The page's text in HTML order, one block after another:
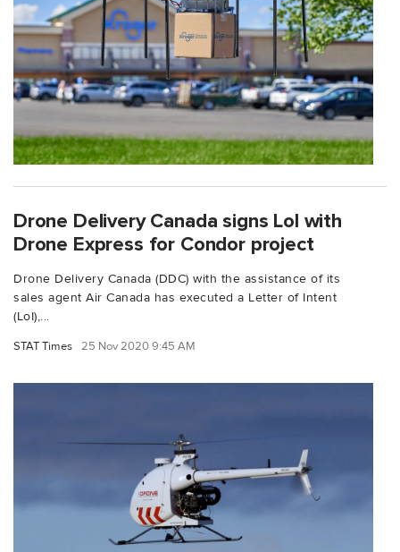
Drone Delivery Canada signs LoI with
Drone Express for Condor project
Drone Delivery Canada (DDC) with the assistance of its
sales agent Air Canada has executed a Letter of Intent
(LoI),...
STAT Times 25 Nov 2020 9:45 AM